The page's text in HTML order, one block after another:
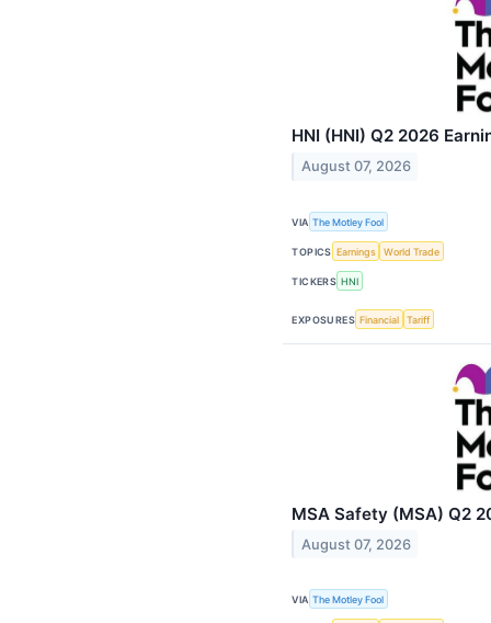
HNI (HNI) Q2 2026
August 07, 2026
VIA The Motley Fool
TOPICS Earnings World Trade
TICKERS HNI
EXPOSURES Financial Tariff
MSA Safety (MSA) Q2
August 07, 2026
VIA The Motley Fool